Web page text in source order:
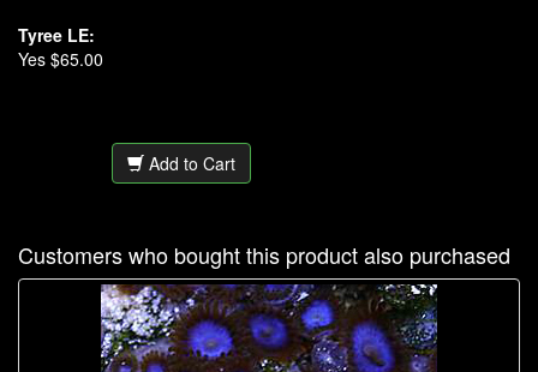
Tyree LE:
Yes $65.00
Add to Cart
Customers who bought this product also purchased